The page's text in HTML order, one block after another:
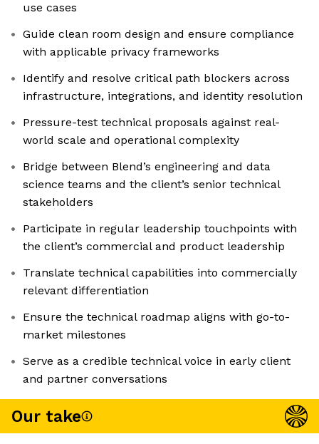
use cases
Guide clean room design and ensure compliance
with applicable privacy frameworks
Identify and resolve critical path blockers across
infrastructure, integrations, and identity resolution
Pressure-test technical proposals against real-
world scale and operational complexity
Bridge between Blend’s engineering and data
science teams and the client’s senior technical
stakeholders
Participate in regular leadership touchpoints with
the client’s commercial and product leadership
Translate technical capabilities into commercially
relevant differentiation
Ensure the technical roadmap aligns with go-to-
market milestones
Serve as a credible technical voice in early client
and partner conversations
Our take